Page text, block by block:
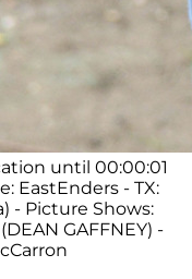
until 00:00:01
EastEnders - TX:
- Picture Shows:
GAFFNEY) -